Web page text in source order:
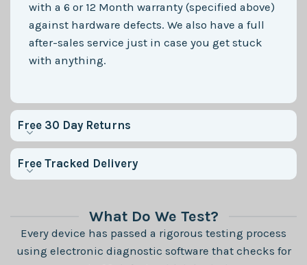
with a 6 or 12 Month warranty (specified above)
against hardware defects. We also have a full
after-sales service just in case you get stuck
with anything.
Free 30 Day Returns
Free Tracked Delivery
What Do We Test?
Every device has passed a rigorous testing process
using electronic diagnostic software that checks for